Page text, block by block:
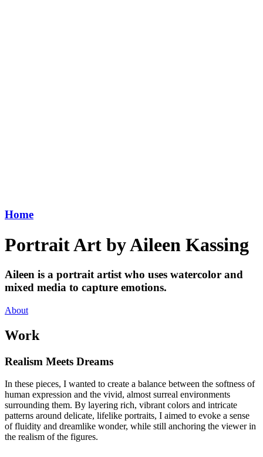
Home
Portrait Art by Aileen Kassing
Aileen is a portrait artist who uses watercolor and
mixed media to capture emotions.
About
Work
Realism Meets Dreams
In these pieces, I wanted to create a balance between the softness of
human expression and the vivid, almost surreal environments
surrounding them. By layering rich, vibrant colors and intricate
patterns around delicate, lifelike portraits, I aimed to evoke a sense
of fluidity and dreamlike wonder, while still anchoring the viewer in
the realism of the figures.